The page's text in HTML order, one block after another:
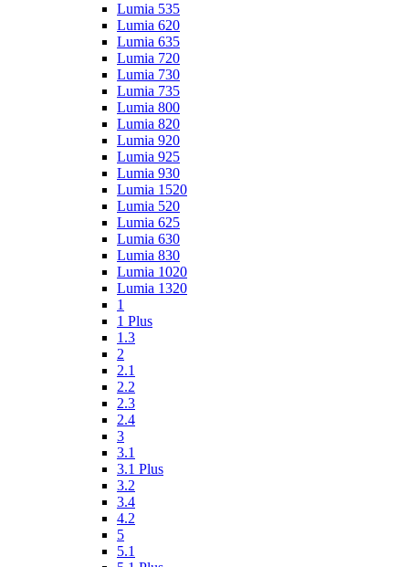
Lumia 535
Lumia 620
Lumia 635
Lumia 720
Lumia 730
Lumia 735
Lumia 800
Lumia 820
Lumia 920
Lumia 925
Lumia 930
Lumia 1520
Lumia 520
Lumia 625
Lumia 630
Lumia 830
Lumia 1020
Lumia 1320
1
1 Plus
1.3
2
2.1
2.2
2.3
2.4
3
3.1
3.1 Plus
3.2
3.4
4.2
5
5.1